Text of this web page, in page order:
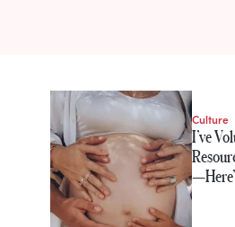
STORIES FROM
JulianaCulture
I’ve